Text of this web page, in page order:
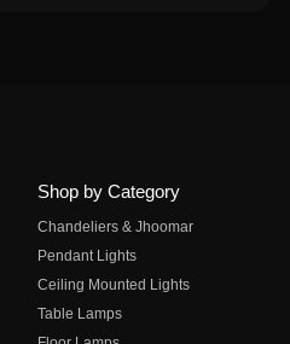
Shop by Category
Chandeliers & Jhoomar
Pendant Lights
Ceiling Mounted Lights
Table Lamps